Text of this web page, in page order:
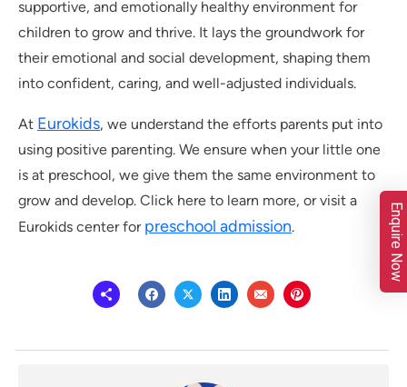
supportive, and emotionally healthy environment for
children to grow and thrive. It lays the groundwork for
their emotional and social development, shaping them
into confident, caring, and well-adjusted individuals.
At Eurokids, we understand the efforts parents put into
using positive parenting. We ensure when your little one
is at preschool, we give them the same environment to
grow and develop. Click here to learn more, or visit a
Eurokids center for preschool admission. Enquire Now